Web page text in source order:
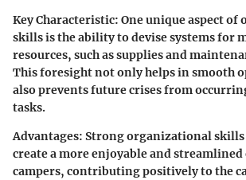
Key Characteristic: One unique aspect
skills is the ability to devise systems for
resources, such as supplies and
This foresight not only helps in smooth
also prevents future crises from
tasks.
Advantages: Strong organizational skills
create a more enjoyable and
campers, contributing positively to the